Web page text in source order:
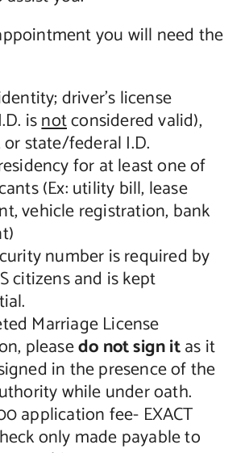
you will need the
driver’s license
isnotconsidered valid),
state/federal I.D.
for at least one of
(Ex: utility bill, lease
vehicle registration, bank
number is required by
citizens and is kept
Marriage License
pleasedo not sign itas it
in the presence of the
while under oath.
application fee- EXACT
only made payable to